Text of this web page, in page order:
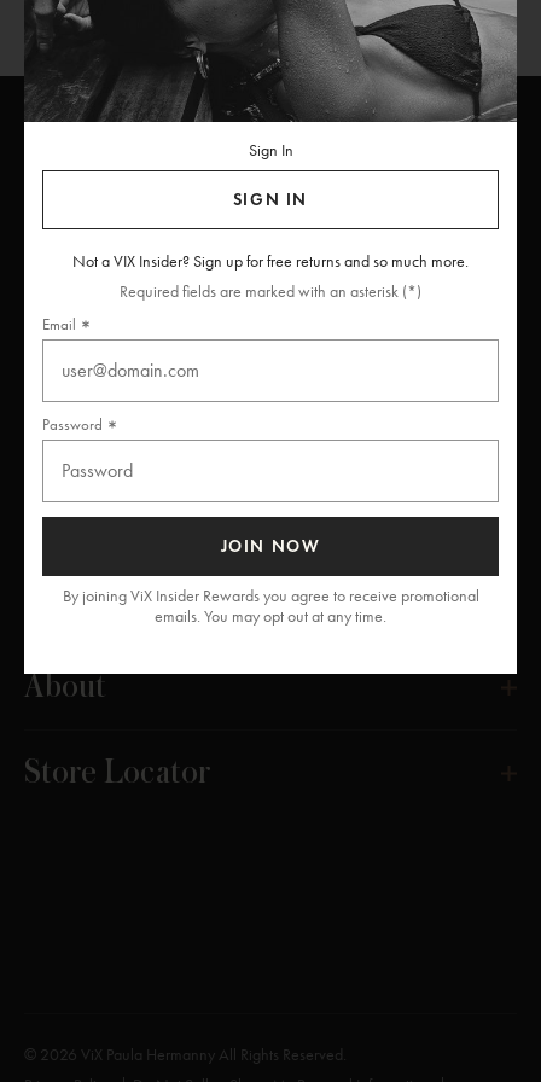
INSIDERS
Unlock free returns when you become a ViX Insider
Get Help
About
Store Locator
© 2026 ViX Paula Hermanny All Rights Reserved.
Sign In
SIGN IN
Not a VIX Insider? Sign up for free returns and so much more.
Required fields are marked with an asterisk (*)
Email
Password
JOIN NOW
By joining ViX Insider Rewards you agree to receive promotional
emails. You may opt out at any time.